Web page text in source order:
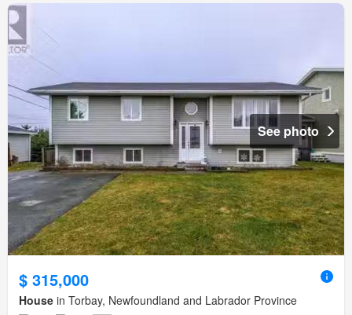
See photo
$ 315,000
House in Torbay, Newfoundland and Labrador Province